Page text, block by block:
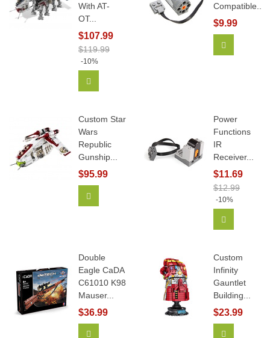
With AT-
OT...
$107.99
$119.99
-10%
Compatible...
$9.99
Custom Star
Wars
Republic
Gunship...
$95.99
Power
Functions
IR
Receiver...
$11.69
$12.99
-10%
Double
Eagle CaDA
C61010 K98
Mauser...
$36.99
Custom
Infinity
Gauntlet
Building...
$23.99